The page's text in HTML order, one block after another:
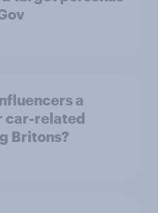
a
car-related
Britons?